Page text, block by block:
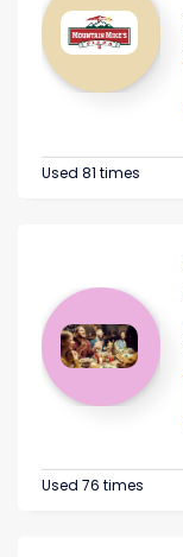
Used 81 times
Used 76 times